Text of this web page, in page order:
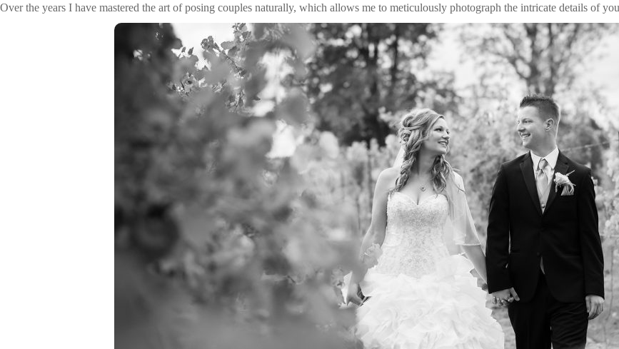
Over the years I have mastered the art of posing couples naturally, which allows me to meticulously photograph the intricate details of